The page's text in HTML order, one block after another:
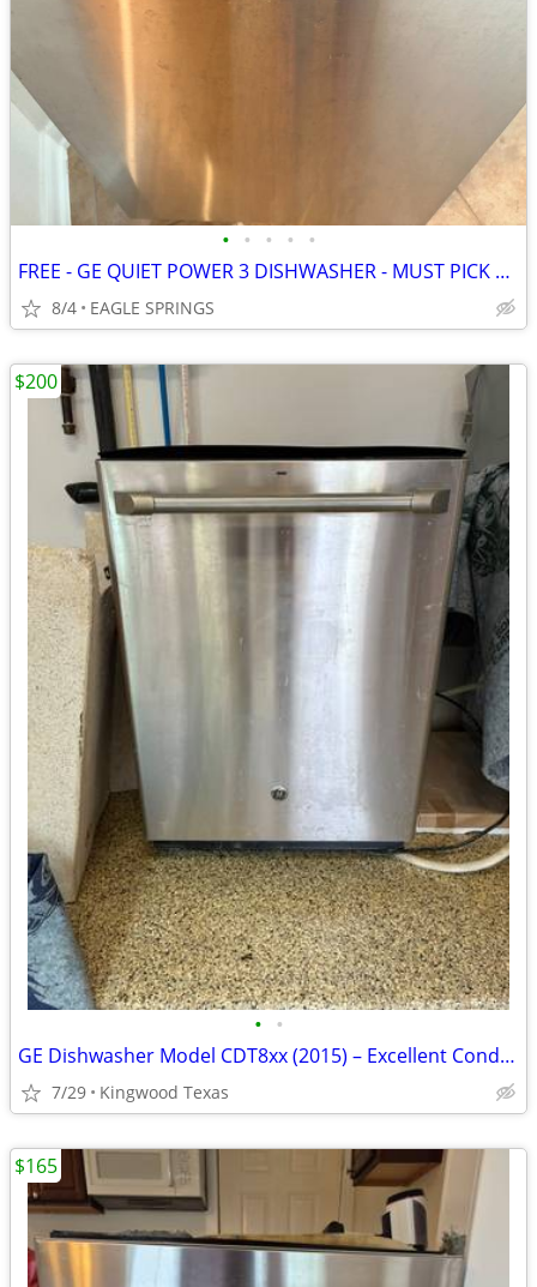
• • • • •
FREE - GE QUIET POWER 3 DISHWASHER - MUST PICK UP TODAY
8/4 EAGLE SPRINGS
• •
GE Dishwasher Model CDT8xx (2015) – Excellent Condition – $200 OBO
7/29 Kingwood Texas
$200
$165